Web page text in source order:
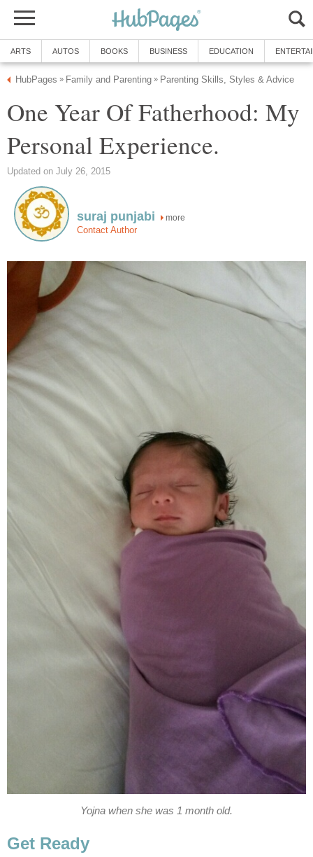
ARTS AUTOS BOOKS BUSINESS EDUCATION
HubPages » Family and Parenting » Parenting Skills, Styles & Advice
One Year Of Fatherhood: My
Personal Experience.
Updated on July 26, 2015
suraj punjabi more
Contact Author
Yojna when she was 1 month old.
Get Ready